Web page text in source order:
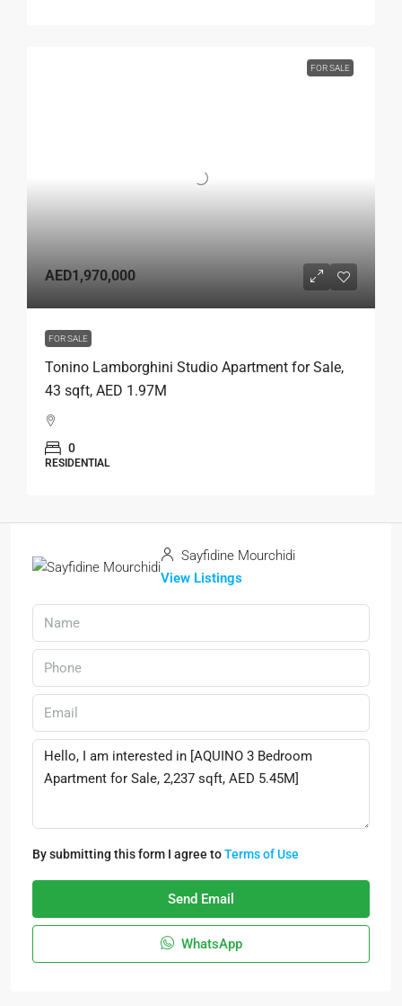
FOR SALE
AED1,970,000
FOR SALE
Tonino Lamborghini Studio Apartment for Sale,
43 sqft, AED 1.97M
0
RESIDENTIAL
Sayfidine Mourchidi
View Listings
By submitting this form I agree toTerms of Use
Send Email
WhatsApp